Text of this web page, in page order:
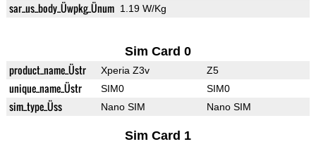
sar_us_body_Üwpkg_Ünum 1.19 W/Kg
Sim Card 0
product_name_Üstr Xperia Z3v Z5
unique_name_Üstr SIM0 SIM0
sim_type_Üss Nano SIM Nano SIM
Sim Card 1